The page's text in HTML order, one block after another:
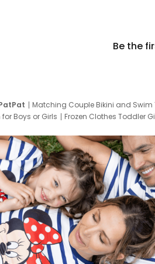
Be the
Matching Couple Bikini and Swim
Boys or Girls
Frozen Clothes Toddler